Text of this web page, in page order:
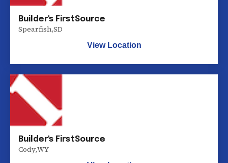
Builder's FirstSource
Spearfish,SD
View Location
Builder's FirstSource
Cody,WY